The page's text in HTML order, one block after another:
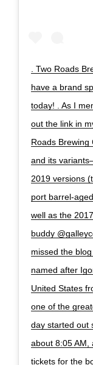
. Two Roads
have a brand
today! . As I
out the link in
Roads
and its
2019 versions
port barrel-
well as the
buddy
missed the
named after
United States
one of the
day started out
about 8:05 AM,
tickets for the